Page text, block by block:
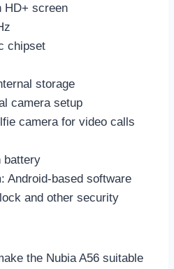
HD+ screen
chipset
storage
camera setup
camera for video calls
battery
Android-based software
and other security
the Nubia A56 suitable